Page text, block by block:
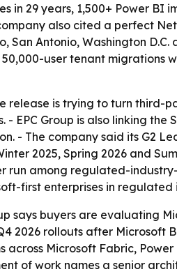
in 29 years, 1,500+ Power BI
also cited a perfect
San Antonio, Washington
user tenant migrations
release is trying to turn third-
- EPC Group is also linking
- The company said its G2
2025, Spring 2026 and
run among regulated-
first enterprises in
says buyers are evaluating
2026 rollouts after
across Microsoft Fabric,
of work names a senior